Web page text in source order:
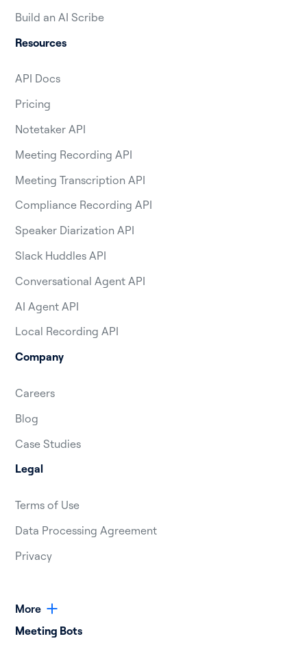
Build an AI Scribe
Resources
API Docs
Pricing
Notetaker API
Meeting Recording API
Meeting Transcription API
Compliance Recording API
Speaker Diarization API
Slack Huddles API
Conversational Agent API
AI Agent API
Local Recording API
Company
Careers
Blog
Case Studies
Legal
Terms of Use
Data Processing Agreement
Privacy
More
Meeting Bots